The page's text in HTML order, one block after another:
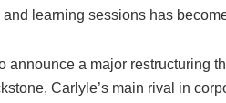
learning sessions has
announce a major restructuring
Carlyle’s main rival in